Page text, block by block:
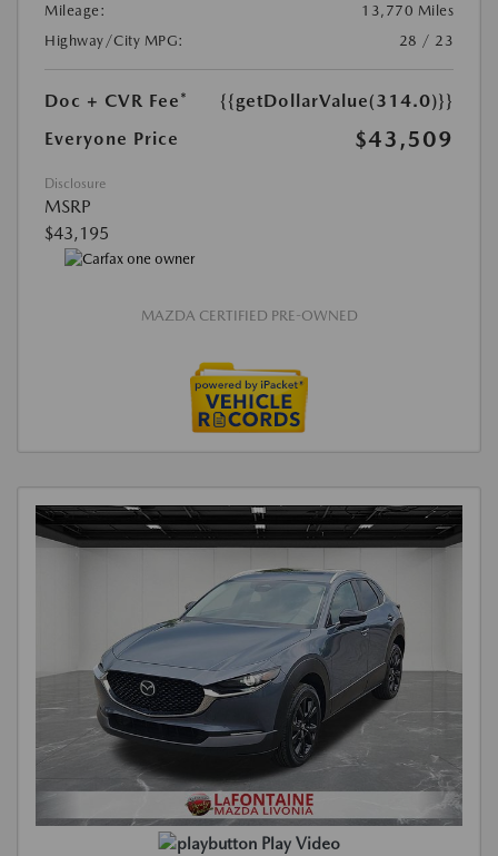
Mileage:
13,770 Miles
Highway/City MPG:
28 / 23
Doc + CVR Fee*
{{getDollarValue(314.0)}}
Everyone Price
$43,509
Disclosure
MSRP
$43,195
MAZDA CERTIFIED PRE-OWNED
Play Video